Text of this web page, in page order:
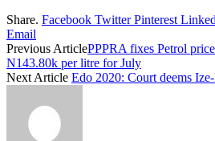
Share. Facebook Twitter Pinterest
Email
Previous ArticlePPPRA fixes Petrol
N143.80k per litre for July
Next Article Edo 2020: Court deems